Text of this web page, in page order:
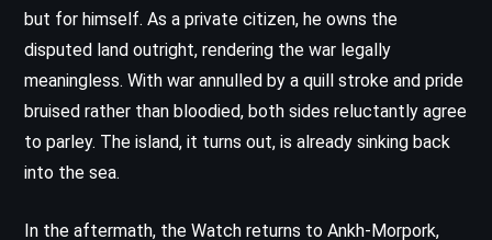
but for himself. As a private citizen, he owns the
disputed land outright, rendering the war legally
meaningless. With war annulled by a quill stroke and pride
bruised rather than bloodied, both sides reluctantly agree
to parley. The island, it turns out, is already sinking back
into the sea.
In the aftermath, the Watch returns to Ankh-Morpork,